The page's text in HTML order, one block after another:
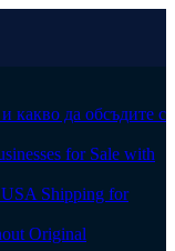
какво да обсъдите с
for Sale with
Shipping for
Original